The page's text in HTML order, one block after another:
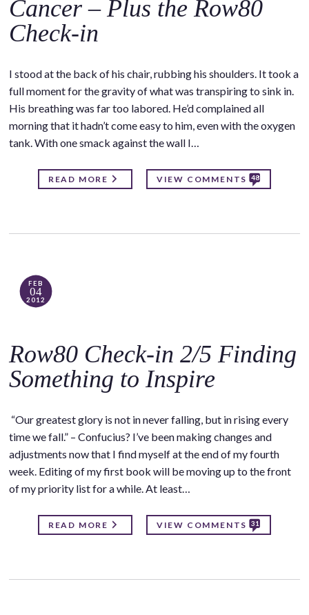
Cancer – Plus the Row80
Check-in
I stood at the back of his chair, rubbing his shoulders. It took a
full moment for the gravity of what was transpiring to sink in.
His breathing was far too labored. He’d complained all
morning that it hadn’t come easy to him, even with the oxygen
tank. With one smack against the wall I…
READ MORE VIEW COMMENTS 48
FEB
04
2012
Row80 Check-in 2/5 Finding
Something to Inspire
“Our greatest glory is not in never falling, but in rising every
time we fall.” – Confucius? I’ve been making changes and
adjustments now that I find myself at the end of my fourth
week. Editing of my first book will be moving up to the front
of my priority list for a while. At least…
READ MORE VIEW COMMENTS 31